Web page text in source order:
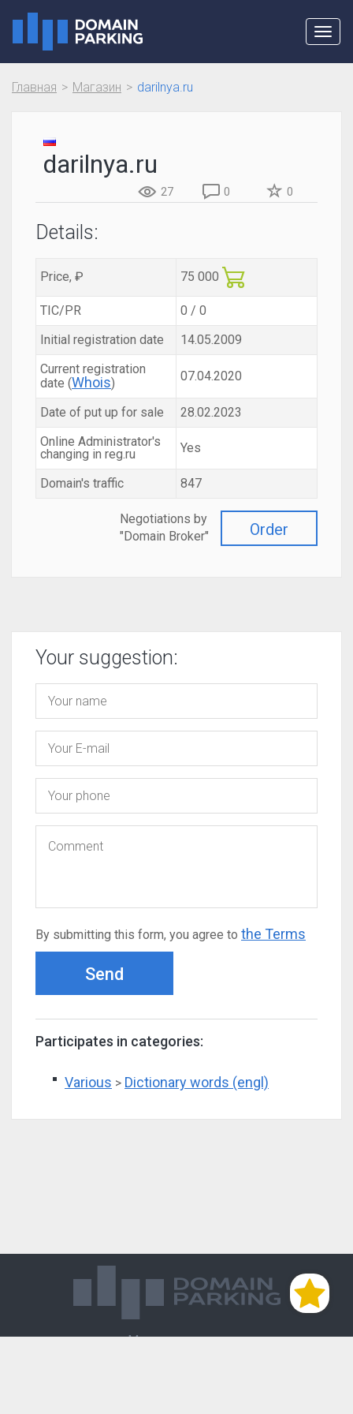
Главная Магазин darilnya.ru
darilnya.ru
27 0 0
Details:
Price, ₽ 75 000
TIC/PR
0 / 0
Initial registration date
14.05.2009
Current registration
date (Whois) 07.04.2020
Date of put up for sale
28.02.2023
Online Administrator's
changing in reg.ru
Yes
Domain's traffic 847
Order
Negotiations by
"Domain Broker"
Your suggestion:
By submitting this form, you agree to the Terms
Send
Participates in categories:
Various > Dictionary words (engl)
Магазин доменов